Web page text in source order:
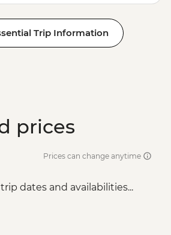
Trip Information
prices
Prices can change anytime
dates and availabilities...